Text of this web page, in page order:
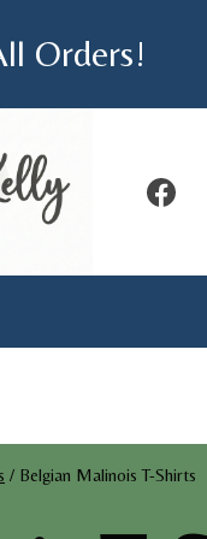
Orders!
/ Belgian Malinois T-Shirts